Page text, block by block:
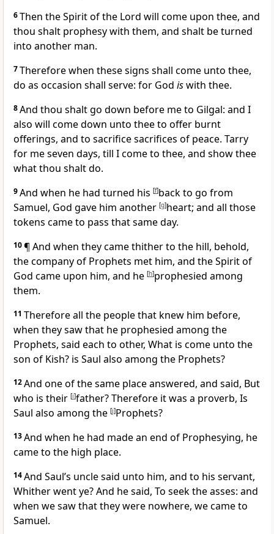
6Then the Spirit of the Lord will come upon thee, and
thou shalt prophesy with them, and shalt be turned
into another man.
7Therefore when these signs shall come unto thee,
do as occasion shall serve: for God iswith thee.
8And thou shalt go down before me to Gilgal: and I
also will come down unto thee to offer burnt
offerings, and to sacrifice sacrifices of peace. Tarry
for me seven days, till I come to thee, and show thee
what thou shalt do.
9And when he had turned his [f]back to go from
Samuel, God gave him another [g]heart; and all those
tokens came to pass that same day.
10¶ And when they came thither to the hill, behold,
the company of Prophets met him, and the Spirit of
God came upon him, and he [h]prophesied among
them.
11 Therefore all the people that knew him before,
when they saw that he prophesied among the
Prophets, said each to other, What is come unto the
son of Kish? is Saul also among the Prophets?
12And one of the same place answered, and said, But
who is their [i]father? Therefore it was a proverb, Is
Saul also among the [j]Prophets?
13And when he had made an end of Prophesying, he
came to the high place.
14And Saul’s uncle said unto him, and to his servant,
Whither went ye? And he said, To seek the asses: and
when we saw that they were nowhere, we came to
Samuel.